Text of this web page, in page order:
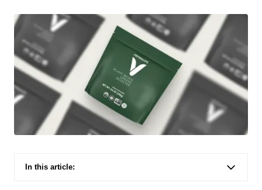
In this article: